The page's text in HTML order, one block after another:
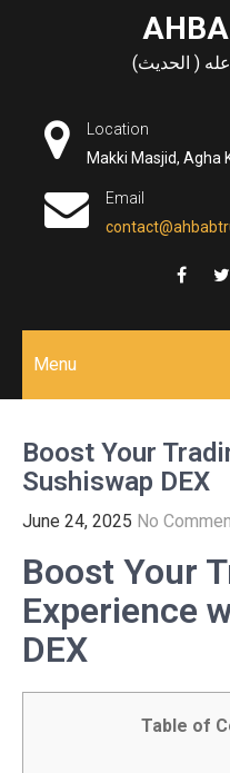
( الحديث)
Location
Makki Masjid, Agha
Email
Menu
Boost Your
Sushiswap DEX
June 24, 2025 No
Boost Your
Experience
DEX
Table of